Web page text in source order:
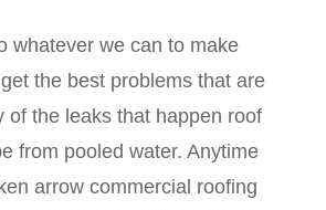
whatever we can to make
the best problems that are
of the leaks that happen roof
from pooled water. Anytime
arrow commercial roofing